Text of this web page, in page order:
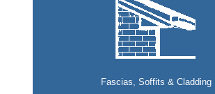
Fascias, Soffits & Cladding